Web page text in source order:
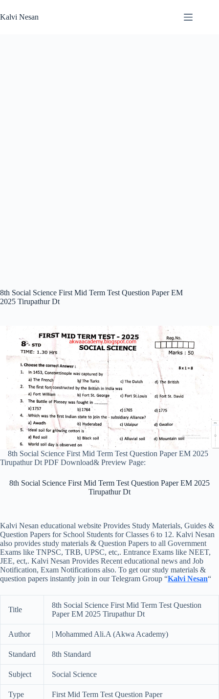
to
content
Kalvi Nesan
8th Social Science First Mid Term Test Question Paper EM
2025 Tirupathur Dt
8th Social Science First Mid Term Test Question Paper EM 2025
Tirupathur Dt PDF Download& Preview Page:
8th Social Science First Mid Term Test Question Paper EM 2025
Tirupathur Dt
Kalvi Nesan educational website Provides Study Materials, Guides &
Question Papers for School Students for Classes 6 to 12. Kalvi Nesan
also provides study materials & Question Papers to all Government
Exams like TNPSC, TRB, UPSC, etc,. Entrance Exams like NEET,
JEE, ect,. Kalvi Nesan Provides Recent educational news and Job
Notification, Exam Notifications also. To get our study materials &
question papers instantly join in our Telegram Group “Kalvi Nesan“
Title
8th Social Science First Mid Term Test Question
Paper EM 2025 Tirupathur Dt
Author | Mohammed Ali.A (Akwa Academy)
Standard 8th Standard
Subject Social Science
Type First Mid Term Test Question Paper